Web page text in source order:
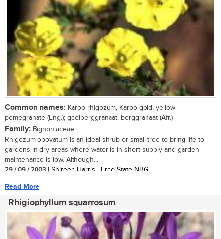
Common names: Karoo rhigozum, Karoo gold, yellow
pomegranate (Eng.); geelberggranaat, berggranaat (Afr.)
Family: Bignoniaceae
Rhigozum obovatum is an ideal shrub or small tree to bring life to
gardens in dry areas where water is in short supply and garden
maintenance is low. Although...
29 / 09 / 2003 | Shireen Harris | Free State NBG
Read More
Rhigiophyllum squarrosum